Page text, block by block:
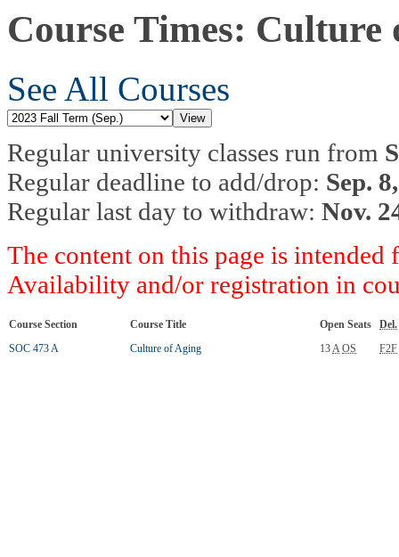
Course Times: Culture
See All Courses
Regular university classes run from
Regular deadline to add/drop: Sep.
Regular last day to withdraw: Nov.
The content on this page is
Availability and/or registration in
Course Section Course Title Open Seats
Del.
SOC 473 A
Culture of Aging 13A OS F2F